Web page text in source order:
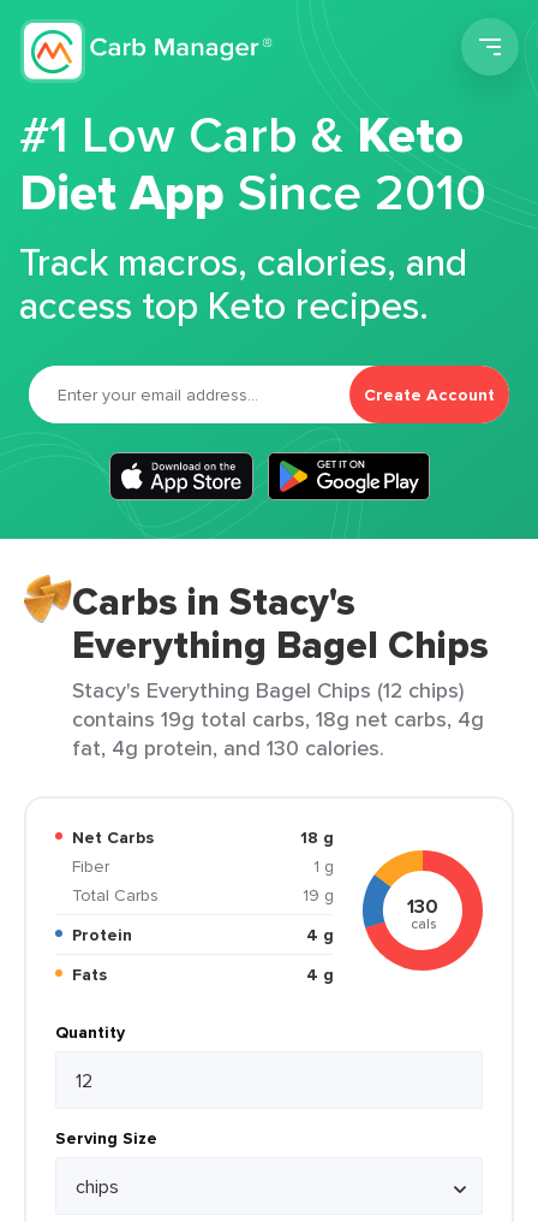
#1 Low Carb &Keto
Diet App Since 2010
Track macros, calories, and
access top Keto recipes.
Create Account
Carbs in Stacy's
Everything Bagel Chips
Stacy's Everything Bagel Chips (12 chips)
contains 19g total carbs, 18g net carbs, 4g
fat, 4g protein, and 130 calories.
Net Carbs
18 g
Fiber
1 g
Total Carbs
19 g
Protein
4 g
Fats
4 g
130
cals
Quantity
Serving Size